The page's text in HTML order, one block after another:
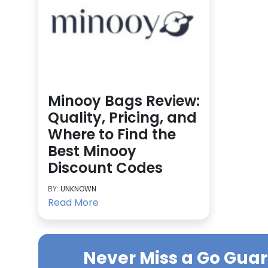
Minooy Bags Review:
Quality, Pricing, and
Where to Find the
Best Minooy
Discount Codes
BY: UNKNOWN
Read More
Never Miss a Go